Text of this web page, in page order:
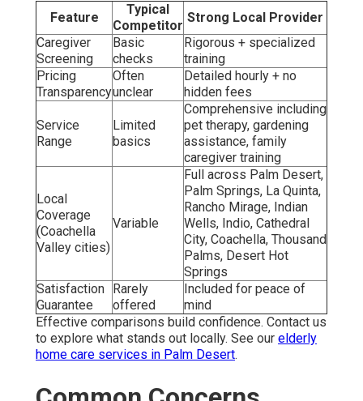
Feature
Typical
Competitor
Strong Local Provider
Caregiver
Screening
Basic
checks
Rigorous + specialized
training
Pricing
Transparency
Often
unclear
Detailed hourly + no
hidden fees
Service
Range
Limited
basics
Comprehensive including
pet therapy, gardening
assistance, family
caregiver training
Local
Coverage
(Coachella
Valley cities)
Variable
Full across Palm Desert,
Palm Springs, La Quinta,
Rancho Mirage, Indian
Wells, Indio, Cathedral
City, Coachella, Thousand
Palms, Desert Hot
Springs
Satisfaction
Guarantee
Rarely
offered
Included for peace of
mind
Effective comparisons build confidence. Contact us
to explore what stands out locally. See our elderly
home care services in Palm Desert.